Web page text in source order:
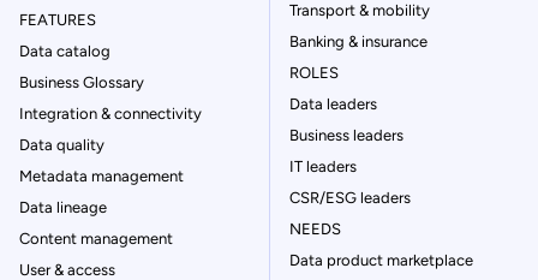
FEATURES
Data catalog
Business Glossary
Integration & connectivity
Data quality
Metadata management
Data lineage
Content management
User & access
Transport & mobility
Banking & insurance
ROLES
Data leaders
Business leaders
IT leaders
CSR/ESG leaders
NEEDS
Data product marketplace